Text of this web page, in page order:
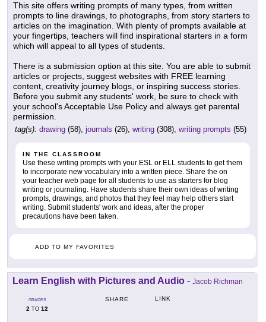
This site offers writing prompts of many types, from written
prompts to line drawings, to photographs, from story starters to
articles on the imagination. With plenty of prompts available at
your fingertips, teachers will find inspirational starters in a form
which will appeal to all types of students.
There is a submission option at this site. You are able to submit
articles or projects, suggest websites with FREE learning
content, creativity journey blogs, or inspiring success stories.
Before you submit any students' work, be sure to check with
your school's Acceptable Use Policy and always get parental
permission.
tag(s): drawing (58), journals (26), writing (308), writing prompts (55)
IN THE CLASSROOM
Use these writing prompts with your ESL or ELL students to get them
to incorporate new vocabulary into a written piece. Share the on
your teacher web page for all students to use as starters for blog
writing or journaling. Have students share their own ideas of writing
prompts, drawings, and photos that they feel may help others start
writing. Submit students' work and ideas, after the proper
precautions have been taken.
ADD TO MY FAVORITES
Learn English with Pictures and Audio - Jacob Richman
GRADES
2 TO 12
SHARE LINK